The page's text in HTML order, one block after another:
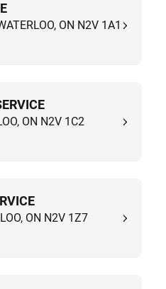
ON N2V 1A1
ON N2V 1C2
ON N2V 1Z7